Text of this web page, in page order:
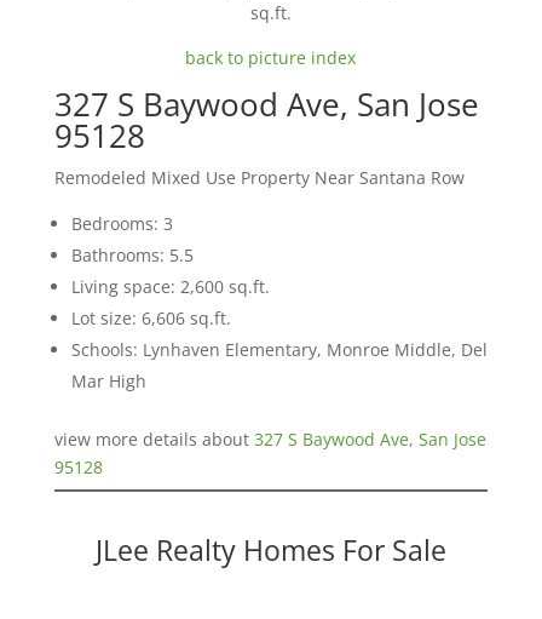
sq.ft.
back to picture index
327 S Baywood Ave, San Jose
95128
Remodeled Mixed Use Property Near Santana Row
Bedrooms: 3
Bathrooms: 5.5
Living space: 2,600 sq.ft.
Lot size: 6,606 sq.ft.
Schools: Lynhaven Elementary, Monroe Middle, Del
Mar High
view more details about 327 S Baywood Ave, San Jose
95128
JLee Realty Homes For Sale